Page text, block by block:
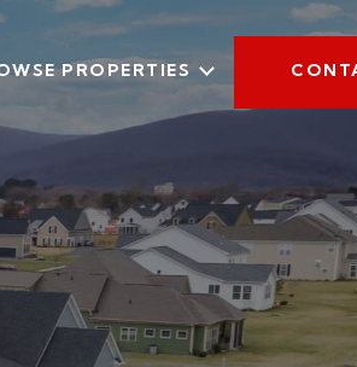
PROPERTIES